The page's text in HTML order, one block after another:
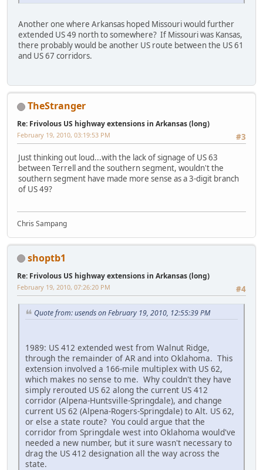
Another one where Arkansas hoped Missouri would further
extended US 49 north to somewhere? If Missouri was Kansas,
there probably would be another US route between the US 61
and US 67 corridors.
TheStranger
Re: Frivolous US highway extensions in Arkansas (long)
#3
February 19, 2010, 03:19:53 PM
Just thinking out loud...with the lack of signage of US 63
between Terrell and the southern segment, wouldn't the
southern segment have made more sense as a 3-digit branch
of US 49?
Chris Sampang
shoptb1
Re: Frivolous US highway extensions in Arkansas (long)
#4
February 19, 2010, 07:26:20 PM
Quote from: usends on February 19, 2010, 12:55:39 PM
1989: US 412 extended west from Walnut Ridge,
through the remainder of AR and into Oklahoma. This
extension involved a 166-mile multiplex with US 62,
which makes no sense to me. Why couldn't they have
simply rerouted US 62 along the current US 412
corridor (Alpena-Huntsville-Springdale), and change
current US 62 (Alpena-Rogers-Springdale) to Alt. US 62,
or else a state route? You could argue that the
corridor from Springdale west into Oklahoma would've
needed a new number, but it sure wasn't necessary to
drag the US 412 designation all the way across the
state.